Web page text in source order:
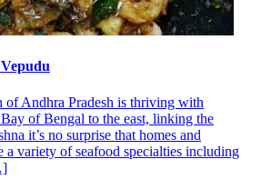
of Andhra Pradesh is thriving with
of Bengal to the east, linking the
it’s no surprise that homes and
a variety of seafood specialties including